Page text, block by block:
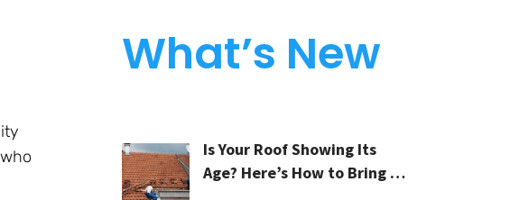
What’s New
Is Your Roof Showing Its
Age? Here’s How to Bring It